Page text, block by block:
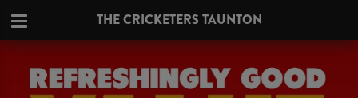
THE CRICKETERS TAUNTON